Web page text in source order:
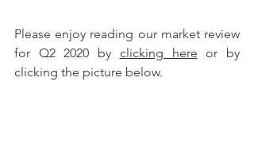
Please enjoy reading our market review
for Q2 2020 by clicking here or by
clicking the picture below.